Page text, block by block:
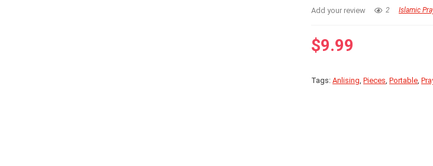
Add your review 2 Islamic
$9.99
Tags:Anlising,Pieces,Portable,